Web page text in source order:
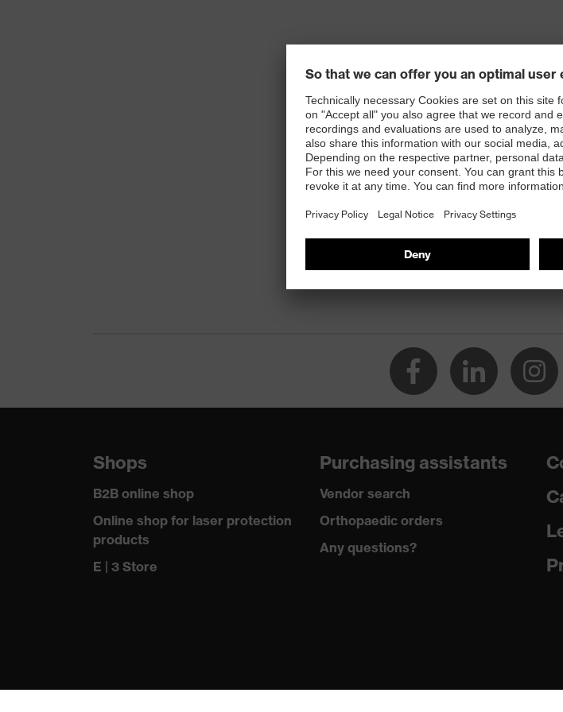
Shops
B2B online shop
Online shop for laser protection
products
E | 3 Store
Purchasing assistants
Vendor search
Orthopaedic orders
Any questions?